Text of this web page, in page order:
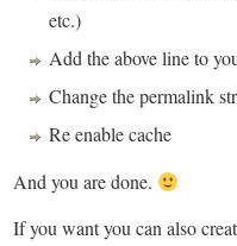
etc.)
Add the above line to
Change the permalink
Re enable cache
And you are done.
If you want you can also